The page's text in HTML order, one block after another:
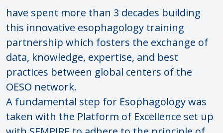
have spent more than 3 decades building
this innovative esophagology training
partnership which fosters the exchange of
data, knowledge, expertise, and best
practices between global centers of the
OESO network.
A fundamental step for Esophagology was
taken with the Platform of Excellence set up